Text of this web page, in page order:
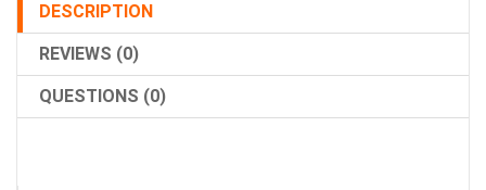
DESCRIPTION
REVIEWS (0)
QUESTIONS (0)